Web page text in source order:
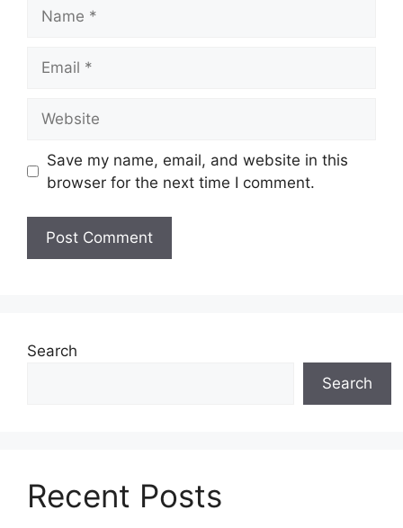
Save my name, email, and website in this
browser for the next time I comment.
Search
Search
Recent Posts